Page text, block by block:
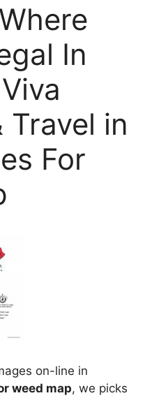
In
Travel in
For
on-line in
weed map, we picks